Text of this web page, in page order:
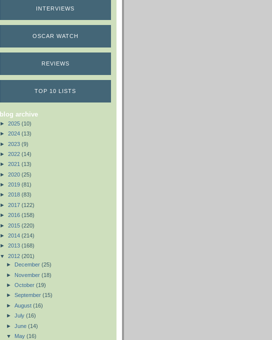
INTERVIEWS
OSCAR WATCH
REVIEWS
TOP 10 LISTS
blog archive
► 2025 (10)
► 2024 (13)
► 2023 (9)
► 2022 (14)
► 2021 (13)
► 2020 (25)
► 2019 (81)
► 2018 (83)
► 2017 (122)
► 2016 (158)
► 2015 (220)
► 2014 (214)
► 2013 (168)
▼ 2012 (201)
►
December (25)
► November (18)
► October (19)
► September (15)
► August (16)
► July (16)
► June (14)
▼ May (16)